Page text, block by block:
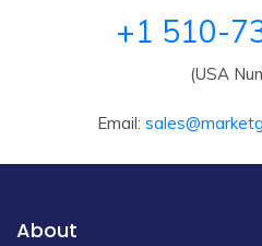
+1 510-
(USA
Email:
About